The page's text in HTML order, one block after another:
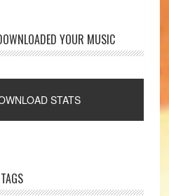
YOUR MUSIC
TAGS